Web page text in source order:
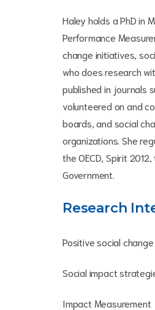
Haley holds a PhD in
Performance
change initiatives,
who does research
published in journals
volunteered on and
boards, and social
organizations. She
the OECD, Spirit
Government.
Research
Positive social change
Social impact
Impact Measurement